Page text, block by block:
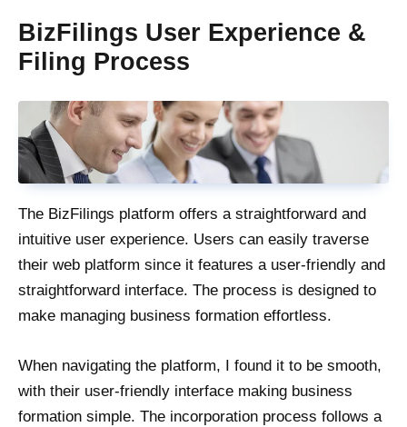
BizFilings User Experience &
Filing Process
The BizFilings platform offers a straightforward and
intuitive user experience. Users can easily traverse
their web platform since it features a user-friendly and
straightforward interface. The process is designed to
make managing business formation effortless.
When navigating the platform, I found it to be smooth,
with their user-friendly interface making business
formation simple. The incorporation process follows a